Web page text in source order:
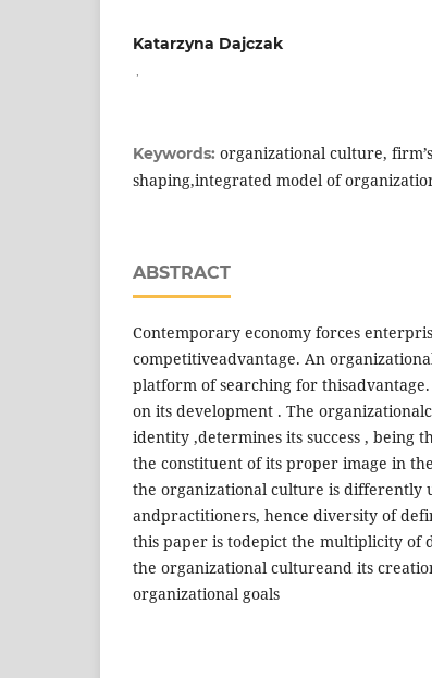
Katarzyna Dajczak
Keywords: organizational culture,
shaping,integrated model of
ABSTRACT
Contemporary economy forces
competitiveadvantage. An
platform of searching for
on its development . The
identity ,determines its success , being
the constituent of its proper image in
the organizational culture is differently
andpractitioners, hence diversity of
this paper is todepict the multiplicity of
the organizational cultureand its
organizational goals